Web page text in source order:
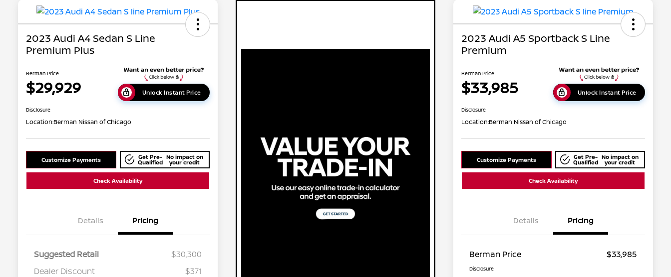
2023 Audi A4 Sedan S Line
Premium Plus
Berman Price
$29,929 Unlock Instant Price
Disclosure
Location:Berman Nissan of Chicago
Customize Payments Get Pre-
Qualified
No impact on
your credit
Check Availability
Details Pricing
Suggested Retail
$30,300
Dealer Discount
$371
2023 Audi A5 Sportback S Line
Premium
Berman Price
$33,985 Unlock Instant Price
Disclosure
Location:Berman Nissan of Chicago
Customize Payments Get Pre-
Qualified
No impact on
your credit
Check Availability
Details Pricing
Berman Price $33,985
Disclosure